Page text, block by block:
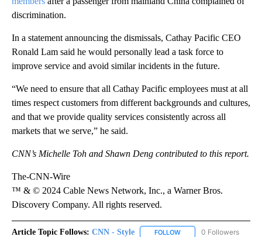
discrimination.
In a statement announcing the dismissals, Cathay Pacific CEO
Ronald Lam said he would personally lead a task force to
improve service and avoid similar incidents in the future.
“We need to ensure that all Cathay Pacific employees must at all
times respect customers from different backgrounds and cultures,
and that we provide quality services consistently across all
markets that we serve,” he said.
CNN’s Michelle Toh and Shawn Deng contributed to this report.
The-CNN-Wire
™ & © 2024 Cable News Network, Inc., a Warner Bros.
Discovery Company. All rights reserved.
Article Topic Follows: CNN - Style FOLLOW FOLLOW "CNN - STYLE"
0 Followers